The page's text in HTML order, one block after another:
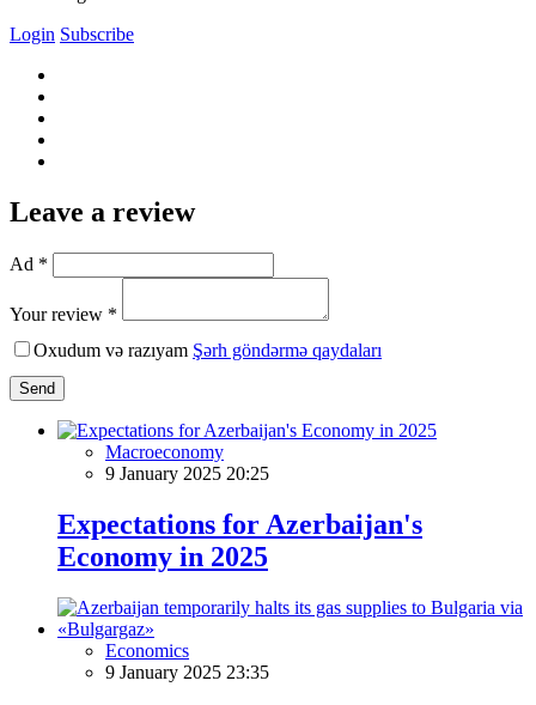
Login Subscribe
Leave a review
Ad *
Your review *
Oxudum və razıyam Şərh göndərmə qaydaları
Send
Macroeconomy
9 January 2025 20:25
Expectations for Azerbaijan's
Economy in 2025
Economics
9 January 2025 23:35